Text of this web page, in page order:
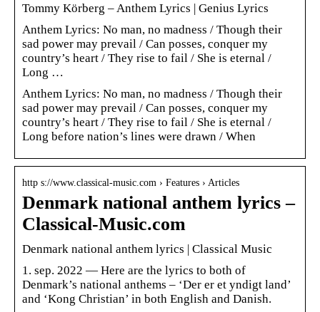
Tommy Körberg – Anthem Lyrics | Genius Lyrics
Anthem Lyrics: No man, no madness / Though their
sad power may prevail / Can posses, conquer my
country’s heart / They rise to fail / She is eternal /
Long …
Anthem Lyrics: No man, no madness / Though their
sad power may prevail / Can posses, conquer my
country’s heart / They rise to fail / She is eternal /
Long before nation’s lines were drawn / When
http s://www.classical-music.com › Features › Articles
Denmark national anthem lyrics –
Classical-Music.com
Denmark national anthem lyrics | Classical Music
1. sep. 2022 — Here are the lyrics to both of
Denmark’s national anthems – ‘Der er et yndigt land’
and ‘Kong Christian’ in both English and Danish.